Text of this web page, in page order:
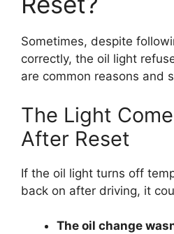
Sometimes, despite
correctly, the oil light
are common reasons and
The Light
After Reset
If the oil light turns off
back on after driving, it
The oil change